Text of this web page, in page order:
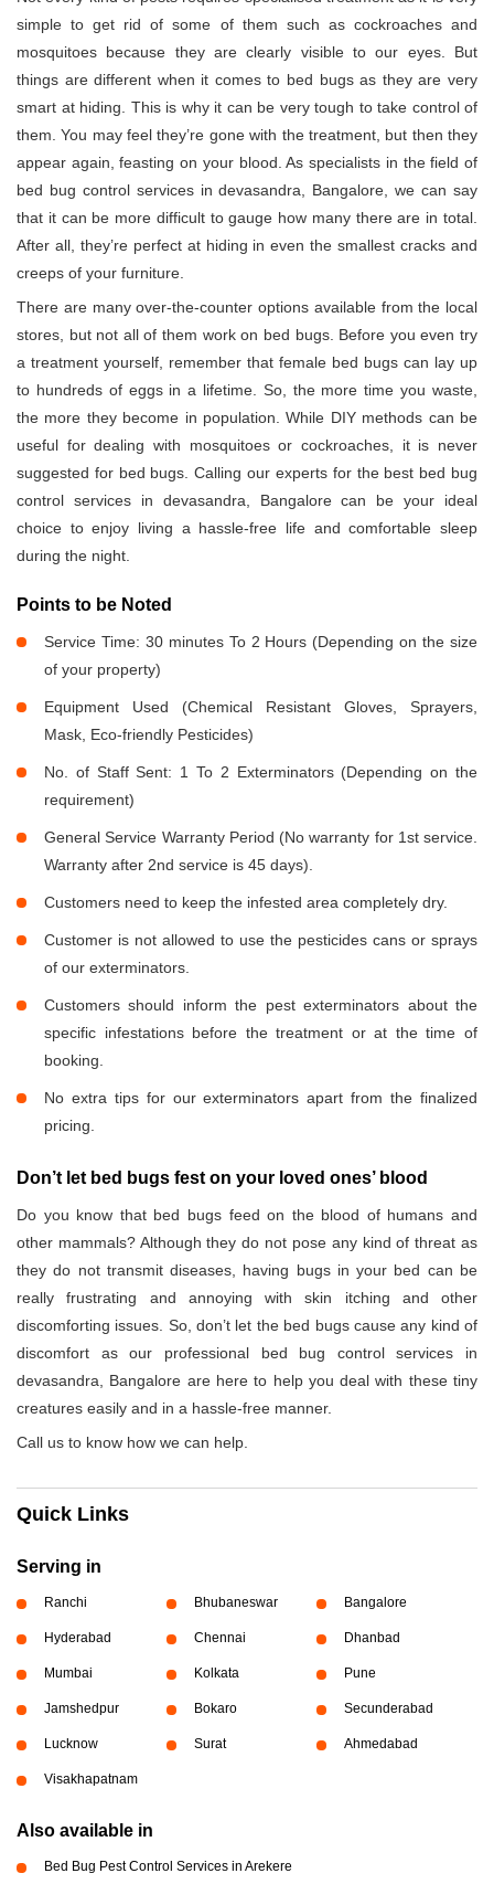
simple to get rid of some of them such as cockroaches and
mosquitoes because they are clearly visible to our eyes. But
things are different when it comes to bed bugs as they are very
smart at hiding. This is why it can be very tough to take control of
them. You may feel they’re gone with the treatment, but then they
appear again, feasting on your blood. As specialists in the field of
bed bug control services in devasandra, Bangalore, we can say
that it can be more difficult to gauge how many there are in total.
After all, they’re perfect at hiding in even the smallest cracks and
creeps of your furniture.
There are many over-the-counter options available from the local
stores, but not all of them work on bed bugs. Before you even try
a treatment yourself, remember that female bed bugs can lay up
to hundreds of eggs in a lifetime. So, the more time you waste,
the more they become in population. While DIY methods can be
useful for dealing with mosquitoes or cockroaches, it is never
suggested for bed bugs. Calling our experts for the best bed bug
control services in devasandra, Bangalore can be your ideal
choice to enjoy living a hassle-free life and comfortable sleep
during the night.
Points to be Noted
Service Time: 30 minutes To 2 Hours (Depending on the size
of your property)
Equipment Used (Chemical Resistant Gloves, Sprayers,
Mask, Eco-friendly Pesticides)
No. of Staff Sent: 1 To 2 Exterminators (Depending on the
requirement)
General Service Warranty Period (No warranty for 1st service.
Warranty after 2nd service is 45 days).
Customers need to keep the infested area completely dry.
Customer is not allowed to use the pesticides cans or sprays
of our exterminators.
Customers should inform the pest exterminators about the
specific infestations before the treatment or at the time of
booking.
No extra tips for our exterminators apart from the finalized
pricing.
Don’t let bed bugs fest on your loved ones’ blood
Do you know that bed bugs feed on the blood of humans and
other mammals? Although they do not pose any kind of threat as
they do not transmit diseases, having bugs in your bed can be
really frustrating and annoying with skin itching and other
discomforting issues. So, don’t let the bed bugs cause any kind of
discomfort as our professional bed bug control services in
devasandra, Bangalore are here to help you deal with these tiny
creatures easily and in a hassle-free manner.
Call us to know how we can help.
Quick Links
Serving in
Ranchi Bhubaneswar Bangalore
Hyderabad Chennai Dhanbad
Mumbai Kolkata Pune
Jamshedpur Bokaro Secunderabad
Lucknow Surat Ahmedabad
Visakhapatnam
Also available in
Bed Bug Pest Control Services in Arekere